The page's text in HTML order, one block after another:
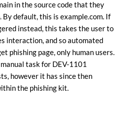
in the source code that they
default, this is example.com. If
instead, this takes the user to
interaction, and so automated
phishing page, only human users.
task for DEV-1101
however it has since then
the phishing kit.